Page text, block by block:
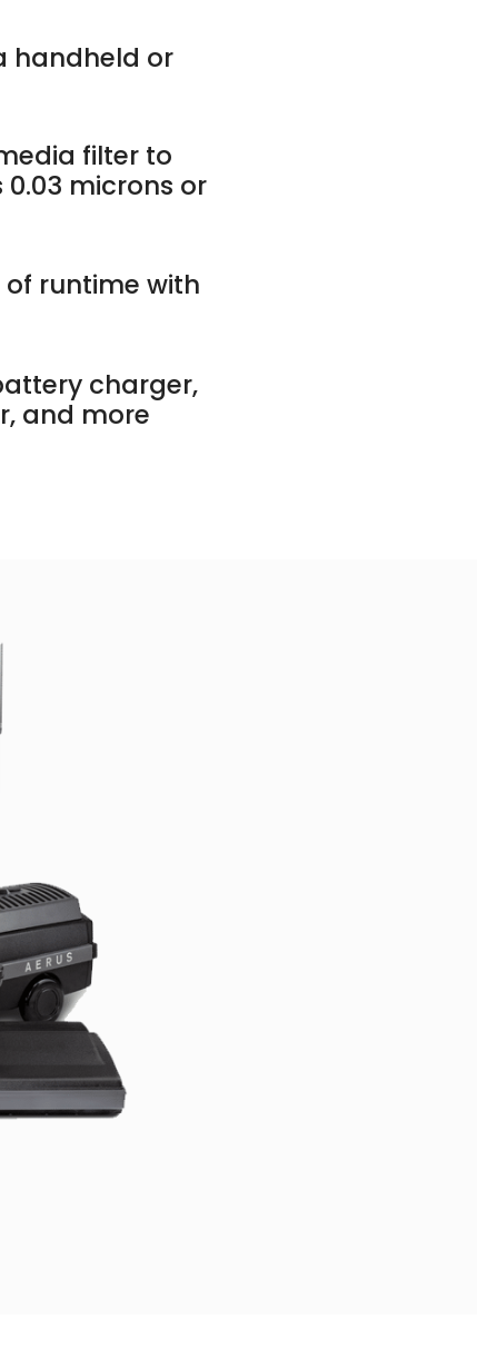
handheld or
filter to
microns or
runtime with
charger,
and more